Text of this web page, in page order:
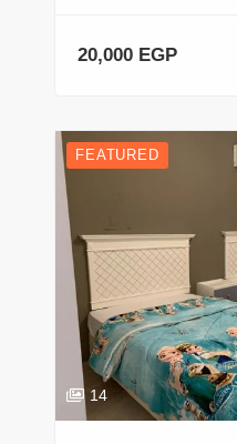
20,000 EGP
FEATURED
14